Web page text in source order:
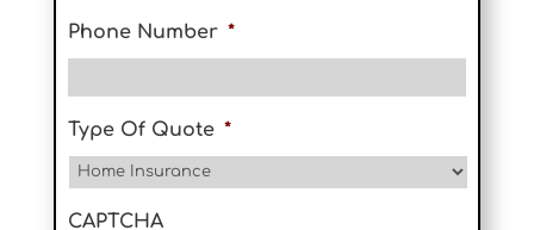
Phone Number *
Type Of Quote *
CAPTCHA